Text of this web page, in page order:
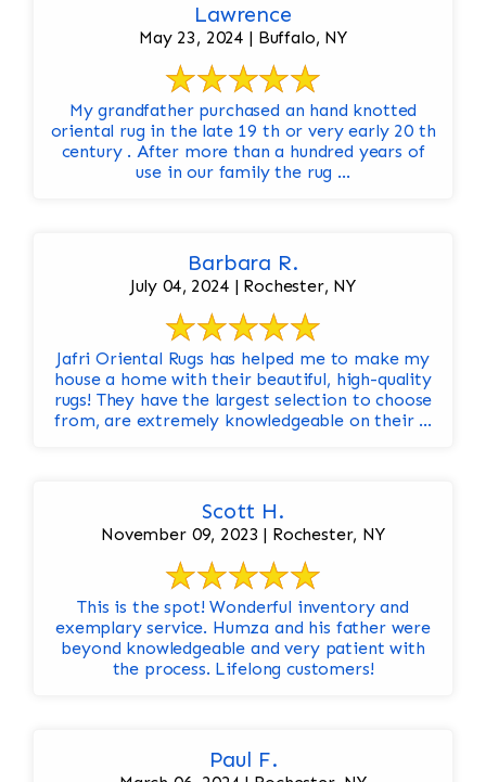
Lawrence
May 23, 2024 | Buffalo, NY
My grandfather purchased an hand knotted
oriental rug in the late 19 th or very early 20 th
century . After more than a hundred years of
use in our family the rug ...
Barbara R.
July 04, 2024 | Rochester, NY
Jafri Oriental Rugs has helped me to make my
house a home with their beautiful, high-quality
rugs! They have the largest selection to choose
from, are extremely knowledgeable on their ...
Scott H.
November 09, 2023 | Rochester, NY
This is the spot! Wonderful inventory and
exemplary service. Humza and his father were
beyond knowledgeable and very patient with
the process. Lifelong customers!
Paul F.